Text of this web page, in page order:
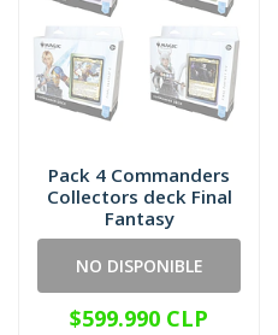
Pack 4 Commanders
Collectors deck Final
Fantasy
NO DISPONIBLE
$599.990 CLP